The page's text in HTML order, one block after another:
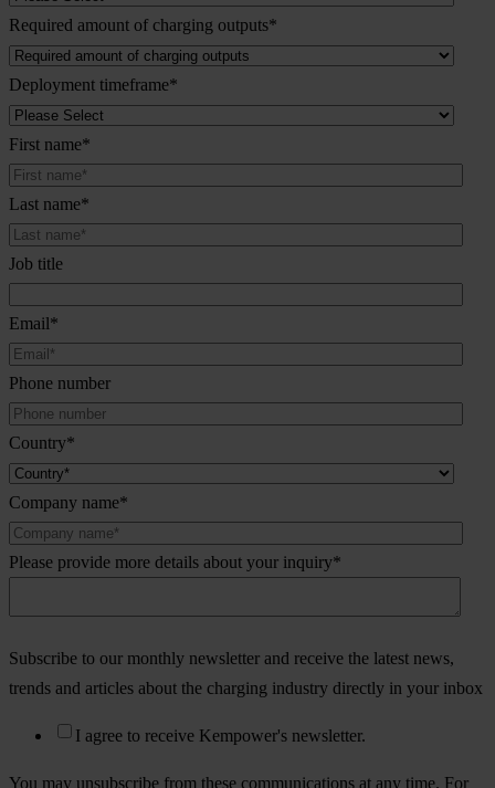
Required amount of charging outputs*
Deployment timeframe*
First name*
Last name*
Job title
Email*
Phone number
Country*
Company name*
Please provide more details about your inquiry*
Subscribe to our monthly newsletter and receive the latest news,
trends and articles about the charging industry directly in your inbox
I agree to receive Kempower's newsletter.
You may unsubscribe from these communications at any time. For